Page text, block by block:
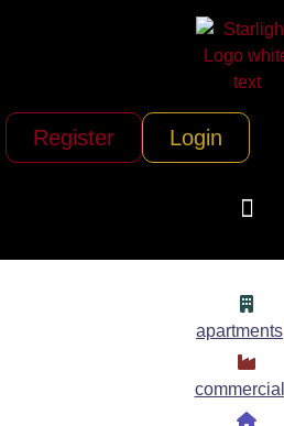
Register Login
apartments
commercial